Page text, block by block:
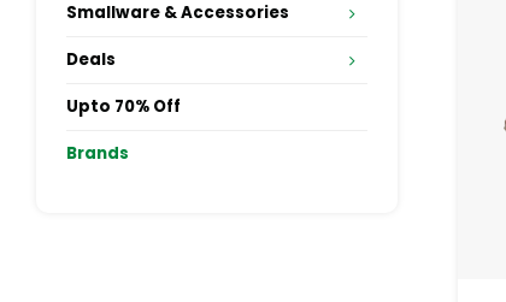
Smallware & Accessories
Deals
Upto 70% Off
Brands